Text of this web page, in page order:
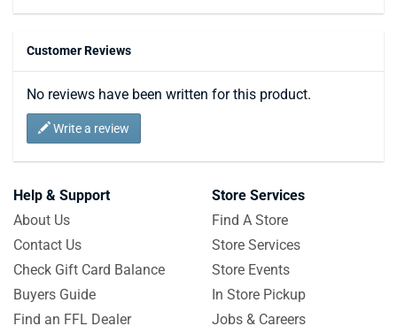
Customer Reviews
No reviews have been written for this product.
Write a review
Help & Support
About Us
Contact Us
Check Gift Card Balance
Buyers Guide
Find an FFL Dealer
Store Services
Find A Store
Store Services
Store Events
In Store Pickup
Jobs & Careers